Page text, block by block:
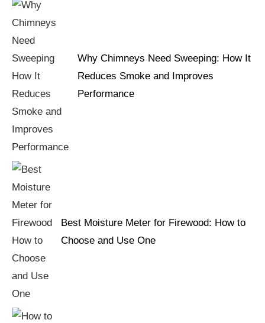
Why Chimneys Need Sweeping: How It
Reduces Smoke and Improves
Performance
Best Moisture Meter for Firewood: How to
Choose and Use One